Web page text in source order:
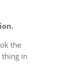
the
thing in